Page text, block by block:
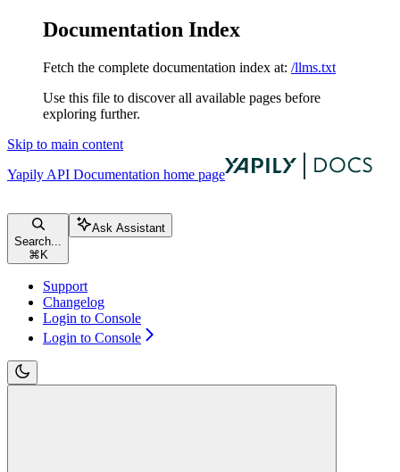
Documentation Index
Fetch the complete documentation index at: /llms.txt
Use this file to discover all available pages before
exploring further.
Skip to main content
Yapily API Documentation home page
Search...
⌘ K
Ask Assistant
Support
Changelog
Login to Console
Login to Console